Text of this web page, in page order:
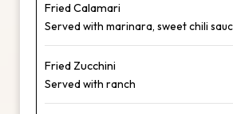
Fried Calamari
Served with marinara, sweet chili
Fried Zucchini
Served with ranch